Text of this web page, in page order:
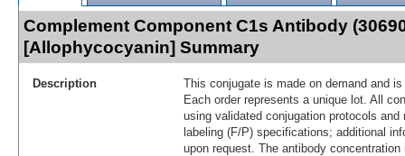
Complement Component C1s Antibody
[Allophycocyanin] Summary
Description
This conjugate is made on demand and
Each order represents a unique lot. All
using validated conjugation protocols
labeling (F/P) specifications; additional
upon request. The antibody